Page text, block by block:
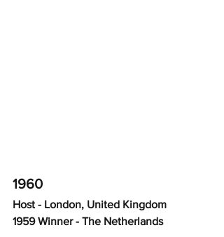
1960
Host - London, United Kingdom
1959 Winner - The Netherlands